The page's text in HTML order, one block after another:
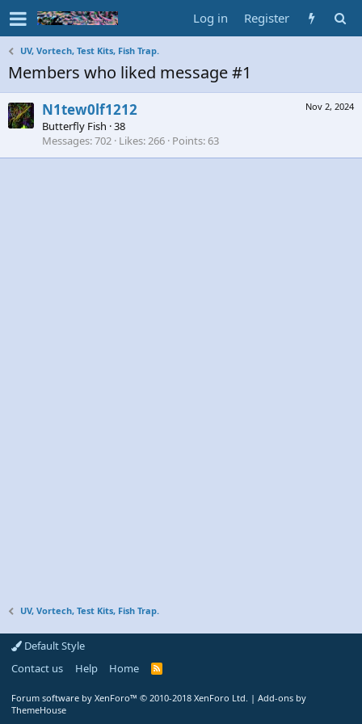
Log in Register
UV, Vortech, Test Kits, Fish Trap.
Members who liked message #1
Nov 2, 2024
N1tew0lf1212
Butterfly Fish ·38
Messages 702 Likes 266 Points 63
UV, Vortech, Test Kits, Fish Trap.
Default Style
Contact us
Help Home
R
Forum software by XenForo™ © 2010-2018 XenForo Ltd. | Add-ons by
ThemeHouse